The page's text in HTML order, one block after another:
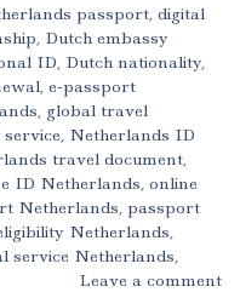
passport, digital
, Dutch embassy
ID, Dutch nationality,
, e-passport
, global travel
, Netherlands ID
travel document,
ID Netherlands, online
Netherlands, passport
Netherlands,
service Netherlands,
Leave a comment